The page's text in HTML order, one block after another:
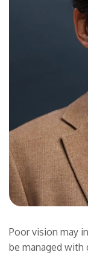
Poor vision may
be managed with